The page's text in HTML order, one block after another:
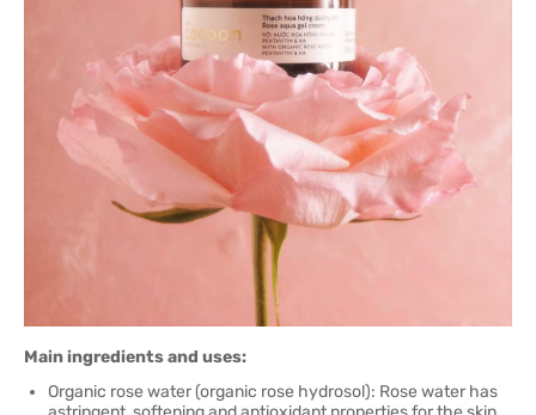
Main ingredients and uses:
Organic rose water (organic rose hydrosol): Rose water has